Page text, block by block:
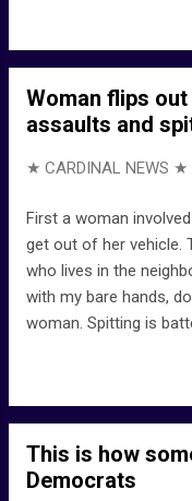
Petrulio (alias Fred
Richie Aprile Phil
Salvatore
Chris's girlfriend
Woman flips
assaults and
★ CARDINAL NEWS ★
First a woman
get out of her vehicle.
who lives in the
with my bare hands,
woman. Spitting is
This is how
Democrats